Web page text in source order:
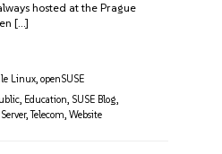
hosted at the Prague
[…]
Linux, openSUSE
, Education, SUSE Blog,
,Telecom, Website